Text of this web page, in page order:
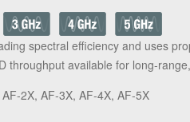
spectral efficiency and uses
throughput available for long-
AF‑3X, AF‑4X, AF‑5X